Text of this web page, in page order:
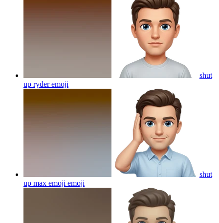
shut
up ryderemoji
shut
up max emoji emoji